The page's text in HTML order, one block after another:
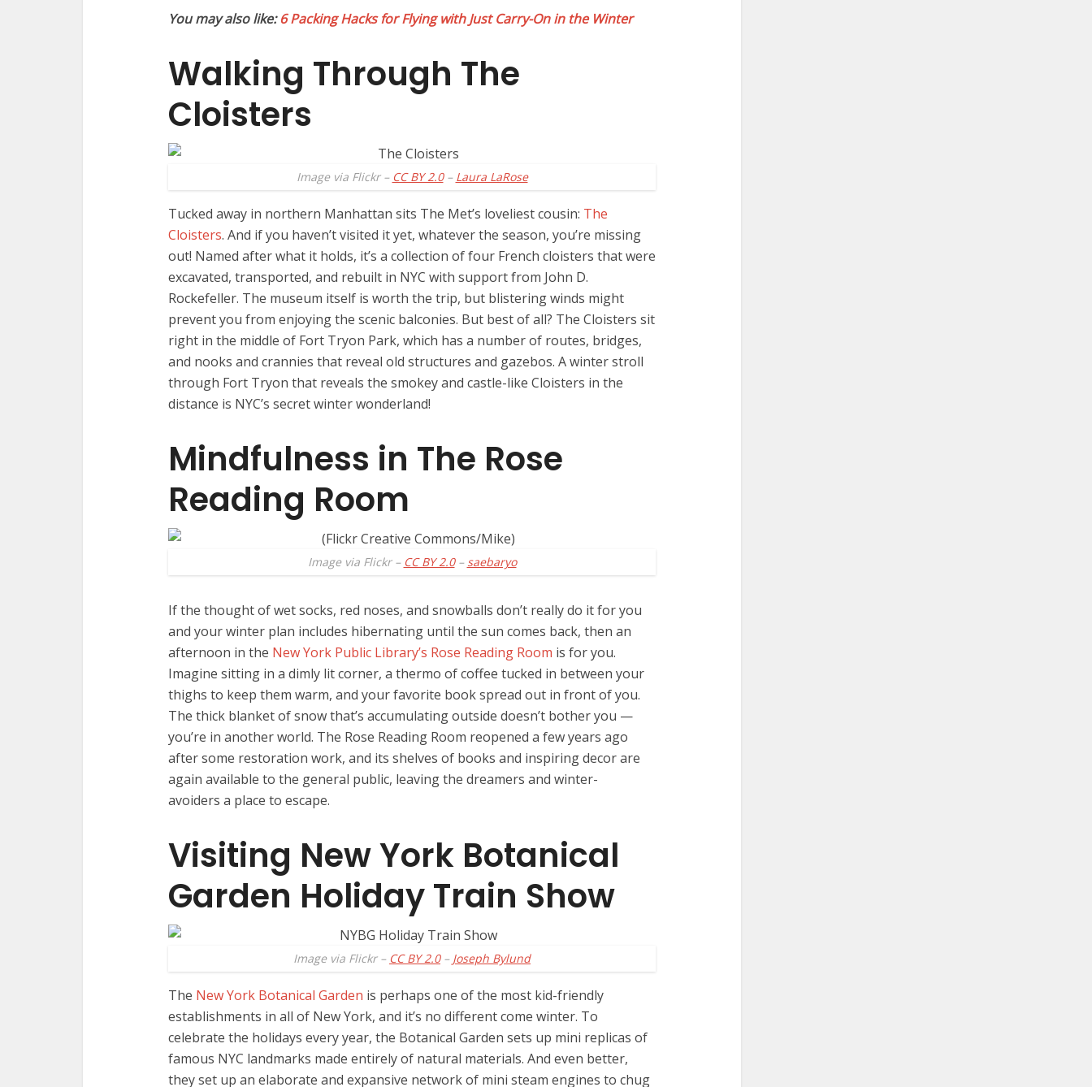
You may also like:6 Packing Hacks for Flying with Just Carry-On in the Winter
Walking Through The
Cloisters
Image via Flickr – CC BY 2.0– Laura LaRose
Tucked away in northern Manhattan sits The Met’s loveliest cousin: The
Cloisters. And if you haven’t visited it yet, whatever the season, you’re missing
out! Named after what it holds, it’s a collection of four French cloisters that were
excavated, transported, and rebuilt in NYC with support from John D.
Rockefeller. The museum itself is worth the trip, but blistering winds might
prevent you from enjoying the scenic balconies. But best of all? The Cloisters sit
right in the middle of Fort Tryon Park, which has a number of routes, bridges,
and nooks and crannies that reveal old structures and gazebos. A winter stroll
through Fort Tryon that reveals the smokey and castle-like Cloisters in the
distance is NYC’s secret winter wonderland!
Mindfulness in The Rose
Reading Room
Image via Flickr – CC BY 2.0– saebaryo
If the thought of wet socks, red noses, and snowballs don’t really do it for you
and your winter plan includes hibernating until the sun comes back, then an
afternoon in the New York Public Library’s Rose Reading Room is for you.
Imagine sitting in a dimly lit corner, a thermo of coffee tucked in between your
thighs to keep them warm, and your favorite book spread out in front of you.
The thick blanket of snow that’s accumulating outside doesn’t bother you —
you’re in another world. The Rose Reading Room reopened a few years ago
after some restoration work, and its shelves of books and inspiring decor are
again available to the general public, leaving the dreamers and winter-
avoiders a place to escape.
Visiting New York Botanical
Garden Holiday Train Show
Image via Flickr – CC BY 2.0– Joseph Bylund
The New York Botanical Garden is perhaps one of the most kid-friendly
establishments in all of New York, and it’s no different come winter. To
celebrate the holidays every year, the Botanical Garden sets up mini replicas of
famous NYC landmarks made entirely of natural materials. And even better,
they set up an elaborate and expansive network of mini steam engines to chug